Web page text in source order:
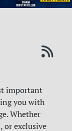
important
you with
Whether
or exclusive